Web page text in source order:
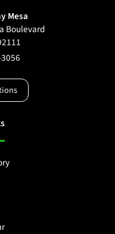
Mesa
Boulevard